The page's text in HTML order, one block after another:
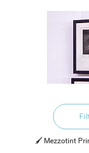
🖌️ Mezzotint